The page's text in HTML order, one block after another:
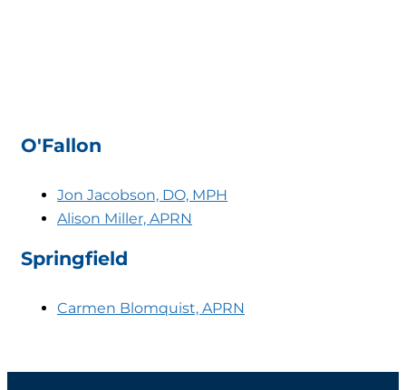
O'Fallon
Jon Jacobson, DO, MPH
Alison Miller, APRN
Springfield
Carmen Blomquist, APRN